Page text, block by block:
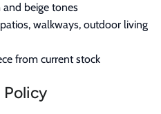
beige tones
walkways, outdoor living
from current stock